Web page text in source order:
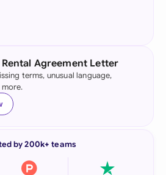
Rental Agreement Letter
terms, unusual language,
by 200k+ teams